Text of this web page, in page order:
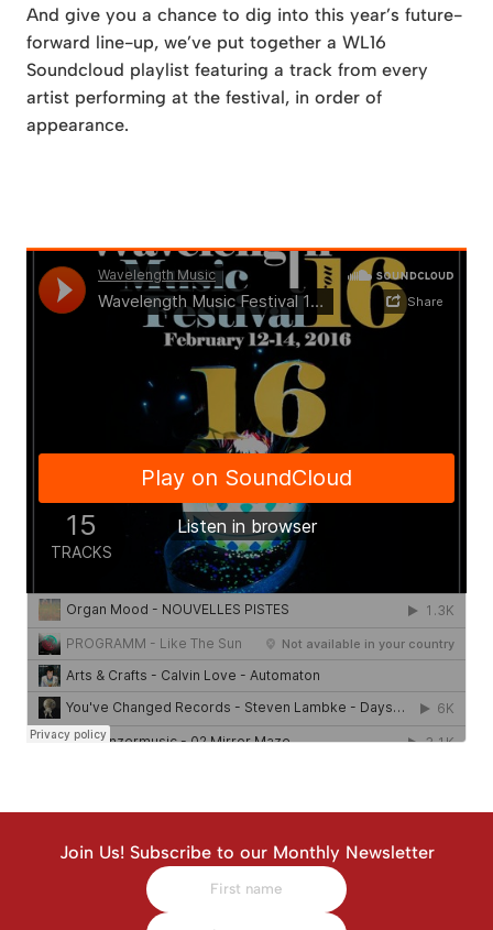
And give you a chance to dig into this year’s future-
forward line-up, we’ve put together a WL16
Soundcloud playlist featuring a track from every
artist performing at the festival, in order of
appearance.
Join Us! Subscribe to our Monthly Newsletter